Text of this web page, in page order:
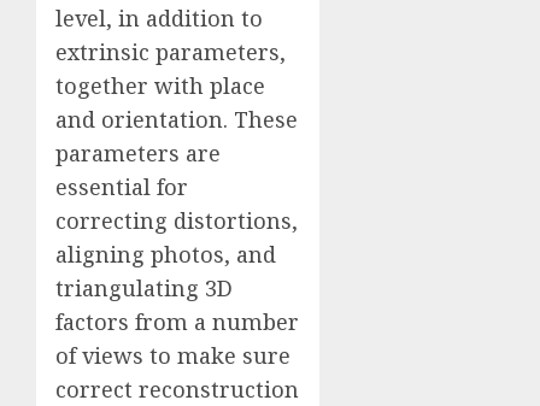
level, in addition to
extrinsic parameters,
together with place
and orientation. These
parameters are
essential for
correcting distortions,
aligning photos, and
triangulating 3D
factors from a number
of views to make sure
correct reconstruction